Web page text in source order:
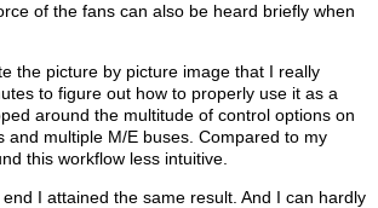
of the fans can also be heard briefly when
the picture by picture image that I really
to figure out how to properly use it as a
around the multitude of control options on
multiple M/E buses. Compared to my
this workflow less intuitive.
I attained the same result. And I can hardly